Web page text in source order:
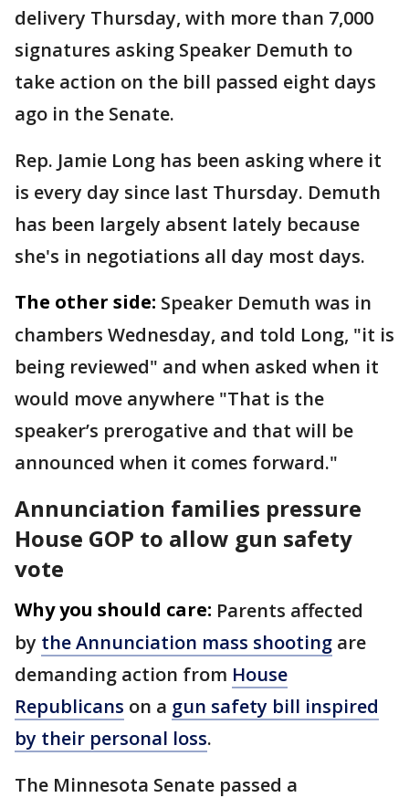
delivery Thursday, with more than 7,000
signatures asking Speaker Demuth to
take action on the bill passed eight days
ago in the Senate.
Rep. Jamie Long has been asking where it
is every day since last Thursday. Demuth
has been largely absent lately because
she's in negotiations all day most days.
The other side: Speaker Demuth was in
chambers Wednesday, and told Long, "it is
being reviewed" and when asked when it
would move anywhere "That is the
speaker’s prerogative and that will be
announced when it comes forward."
Annunciation families pressure
House GOP to allow gun safety
vote
Why you should care: Parents affected
by the Annunciation mass shooting are
demanding action from House
Republicans on a gun safety bill inspired
by their personal loss.
The Minnesota Senate passed a